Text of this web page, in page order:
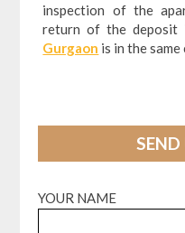
inspection of the
return of the deposit
Gurgaon is in the
SEND
YOUR NAME